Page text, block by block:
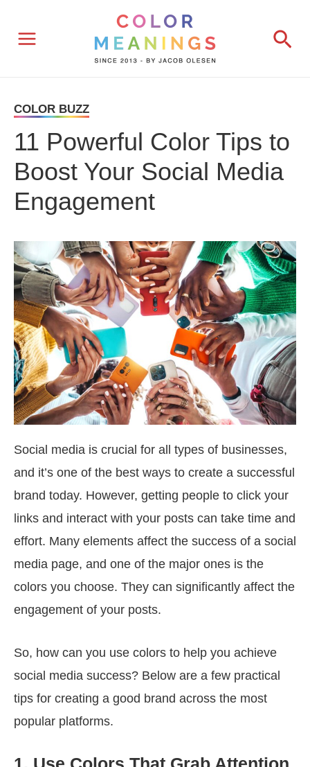
COLOR BUZZ
11 Powerful Color Tips to
Boost Your Social Media
Engagement
Social media is crucial for all types of businesses,
and it’s one of the best ways to create a successful
brand today. However, getting people to click your
links and interact with your posts can take time and
effort. Many elements affect the success of a social
media page, and one of the major ones is the
colors you choose. They can significantly affect the
engagement of your posts.
So, how can you use colors to help you achieve
social media success? Below are a few practical
tips for creating a good brand across the most
popular platforms.